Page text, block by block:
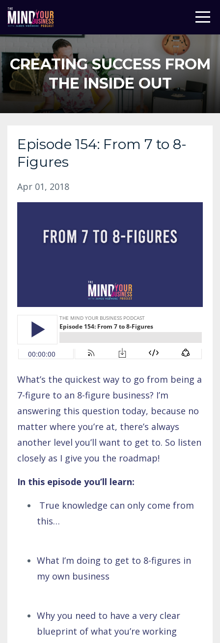
CREATING SUCCESS FROM
THE INSIDE OUT
Episode 154: From 7 to 8-
Figures
Apr 01, 2018
What’s the quickest way to go from being a
7-figure to an 8-figure business? I’m
answering this question today, because no
matter where you’re at, there’s always
another level you’ll want to get to. So listen
closely as I give you the roadmap!
In this episode you’ll learn:
True knowledge can only come from
this…
What I’m doing to get to 8-figures in
my own business
Why you need to have a very clear
blueprint of what you’re working